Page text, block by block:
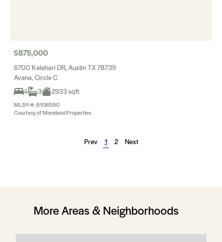
$875,000
6700 Kalahari DR, Austin TX 78739
Avana, Circle C
4
3 2933 sqft
MLS® #: 8108590
Courtesy of Moreland Properties
Prev 1 2 Next
More Areas & Neighborhoods